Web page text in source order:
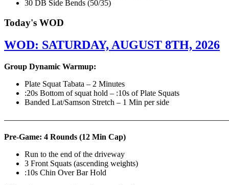
30 DB Side Bends (50/35)
Today's WOD
WOD: SATURDAY, AUGUST 8TH, 2026
Group Dynamic Warmup:
Plate Squat Tabata – 2 Minutes
:20s Bottom of squat hold – :10s of Plate Squats
Banded Lat/Samson Stretch – 1 Min per side
Pre-Game: 4 Rounds (12 Min Cap)
Run to the end of the driveway
3 Front Squats (ascending weights)
:10s Chin Over Bar Hold